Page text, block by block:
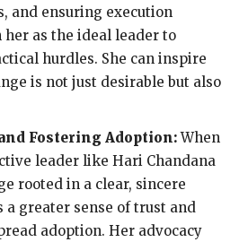
and ensuring execution
as the ideal leader to
hurdles. She can inspire
is not just desirable but also
Fostering Adoption:When
leader like Hari Chandana
rooted in a clear, sincere
greater sense of trust and
adoption. Her advocacy